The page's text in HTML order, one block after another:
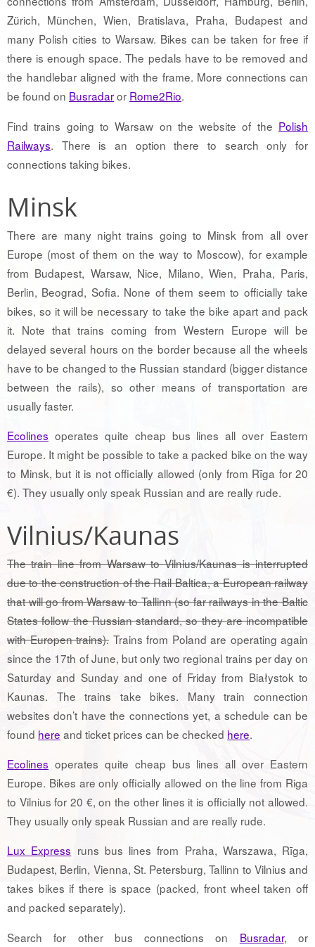
Zürich, München, Wien, Bratislava, Praha, Budapest and
many Polish cities to Warsaw. Bikes can be taken for free if
there is enough space. The pedals have to be removed and
the handlebar aligned with the frame. More connections can
be found on Busradaror Rome2Rio.
Find trains going to Warsaw on the website of the Polish
Railways. There is an option there to search only for
connections taking bikes.
Minsk
There are many night trains going to Minsk from all over
Europe (most of them on the way to Moscow), for example
from Budapest, Warsaw, Nice, Milano, Wien, Praha, Paris,
Berlin, Beograd, Sofia. None of them seem to officially take
bikes, so it will be necessary to take the bike apart and pack
it. Note that trains coming from Western Europe will be
delayed several hours on the border because all the wheels
have to be changed to the Russian standard (bigger distance
between the rails), so other means of transportation are
usually faster.
Ecolines operates quite cheap bus lines all over Eastern
Europe. It might be possible to take a packed bike on the way
to Minsk, but it is not officially allowed (only from Rīga for 20
€). They usually only speak Russian and are really rude.
Vilnius/Kaunas
The train line from Warsaw to Vilnius/Kaunas is interrupted
due to the construction of the Rail Baltica, a European railway
that will go from Warsaw to Tallinn (so far railways in the Baltic
States follow the Russian standard, so they are incompatible
with Europen trains). Trains from Poland are operating again
since the 17th of June, but only two regional trains per day on
Saturday and Sunday and one of Friday from Białystok to
Kaunas. The trains take bikes. Many train connection
websites don’t have the connections yet, a schedule can be
found here and ticket prices can be checked here.
Ecolines operates quite cheap bus lines all over Eastern
Europe. Bikes are only officially allowed on the line from Riga
to Vilnius for 20 €, on the other lines it is officially not allowed.
They usually only speak Russian and are really rude.
Lux Express runs bus lines from Praha, Warszawa, Rīga,
Budapest, Berlin, Vienna, St. Petersburg, Tallinn to Vilnius and
takes bikes if there is space (packed, front wheel taken off
and packed separately).
Search for other bus connections on Busradar, or